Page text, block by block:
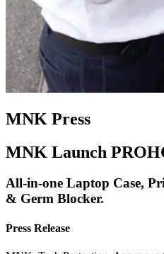
MNK Press
MNK Launch
All-in-one Laptop Case,
& Germ Blocker.
Press Release